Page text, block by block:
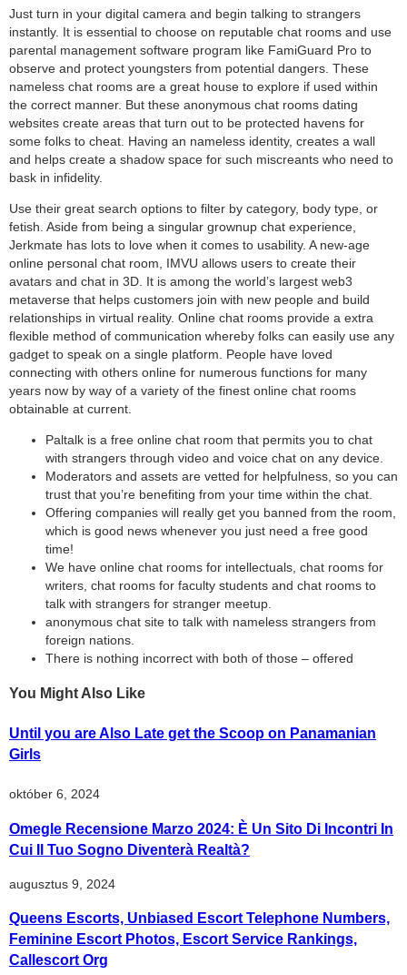
Just turn in your digital camera and begin talking to strangers
instantly. It is essential to choose on reputable chat rooms and use
parental management software program like FamiGuard Pro to
observe and protect youngsters from potential dangers. These
nameless chat rooms are a great house to explore if used within
the correct manner. But these anonymous chat rooms dating
websites create areas that turn out to be protected havens for
some folks to cheat. Having an nameless identity, creates a wall
and helps create a shadow space for such miscreants who need to
bask in infidelity.
Use their great search options to filter by category, body type, or
fetish. Aside from being a singular grownup chat experience,
Jerkmate has lots to love when it comes to usability. A new-age
online personal chat room, IMVU allows users to create their
avatars and chat in 3D. It is among the world’s largest web3
metaverse that helps customers join with new people and build
relationships in virtual reality. Online chat rooms provide a extra
flexible method of communication whereby folks can easily use any
gadget to speak on a single platform. People have loved
connecting with others online for numerous functions for many
years now by way of a variety of the finest online chat rooms
obtainable at current.
Paltalk is a free online chat room that permits you to chat
with strangers through video and voice chat on any device.
Moderators and assets are vetted for helpfulness, so you can
trust that you’re benefiting from your time within the chat.
Offering companies will really get you banned from the room,
which is good news whenever you just need a free good
time!
We have online chat rooms for intellectuals, chat rooms for
writers, chat rooms for faculty students and chat rooms to
talk with strangers for stranger meetup.
anonymous chat site to talk with nameless strangers from
foreign nations.
There is nothing incorrect with both of those – offered
You Might Also Like
Until you are Also Late get the Scoop on Panamanian
Girls
október 6, 2024
Omegle Recensione Marzo 2024: È Un Sito Di Incontri In
Cui Il Tuo Sogno Diventerà Realtà?
augusztus 9, 2024
Queens Escorts, Unbiased Escort Telephone Numbers,
Feminine Escort Photos, Escort Service Rankings,
Callescort Org